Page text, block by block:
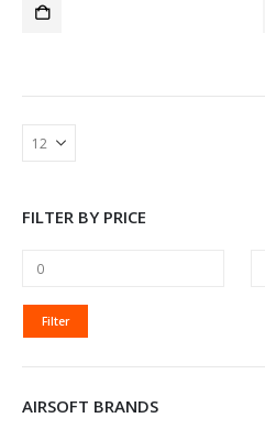
FILTER BY PRICE
MIN
PRICE
MAX
PRICE
Filter
AIRSOFT BRANDS